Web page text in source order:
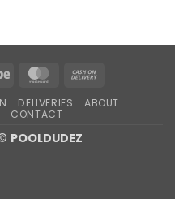
Stripe MasterCard
Delivery
DELIVERIES
ABOUT
CONTACT
POOLDUDEZ